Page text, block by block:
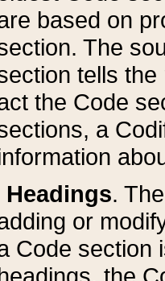
based on
The
tells
the Code
a
Headings.
or
Code section